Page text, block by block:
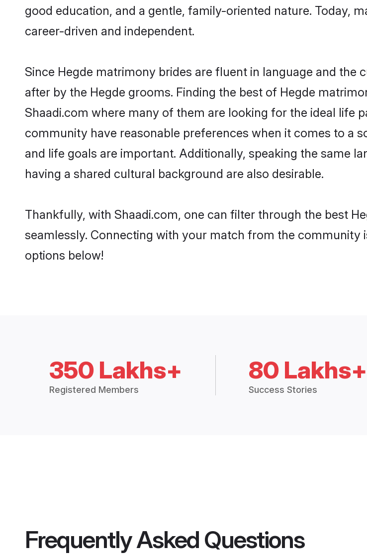
good education, and a gentle, family-oriented nature. Today,
career-driven and independent.
Since Hegde matrimony brides are fluent in language and
after by the Hegde grooms. Finding the best of Hegde
Shaadi.com where many of them are looking for the ideal life
community have reasonable preferences when it comes to a
and life goals are important. Additionally, speaking the same
having a shared cultural background are also desirable.
Thankfully, with Shaadi.com, one can filter through the best
seamlessly. Connecting with your match from the community
options below!
350 Lakhs+
Registered Members
80 Lakhs+
Success Stories
Frequently Asked Questions